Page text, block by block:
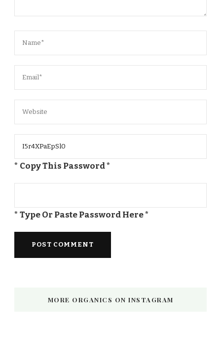
* Copy This Password *
* Type Or Paste Password Here *
MORE ORGANICS ON INSTAGRAM